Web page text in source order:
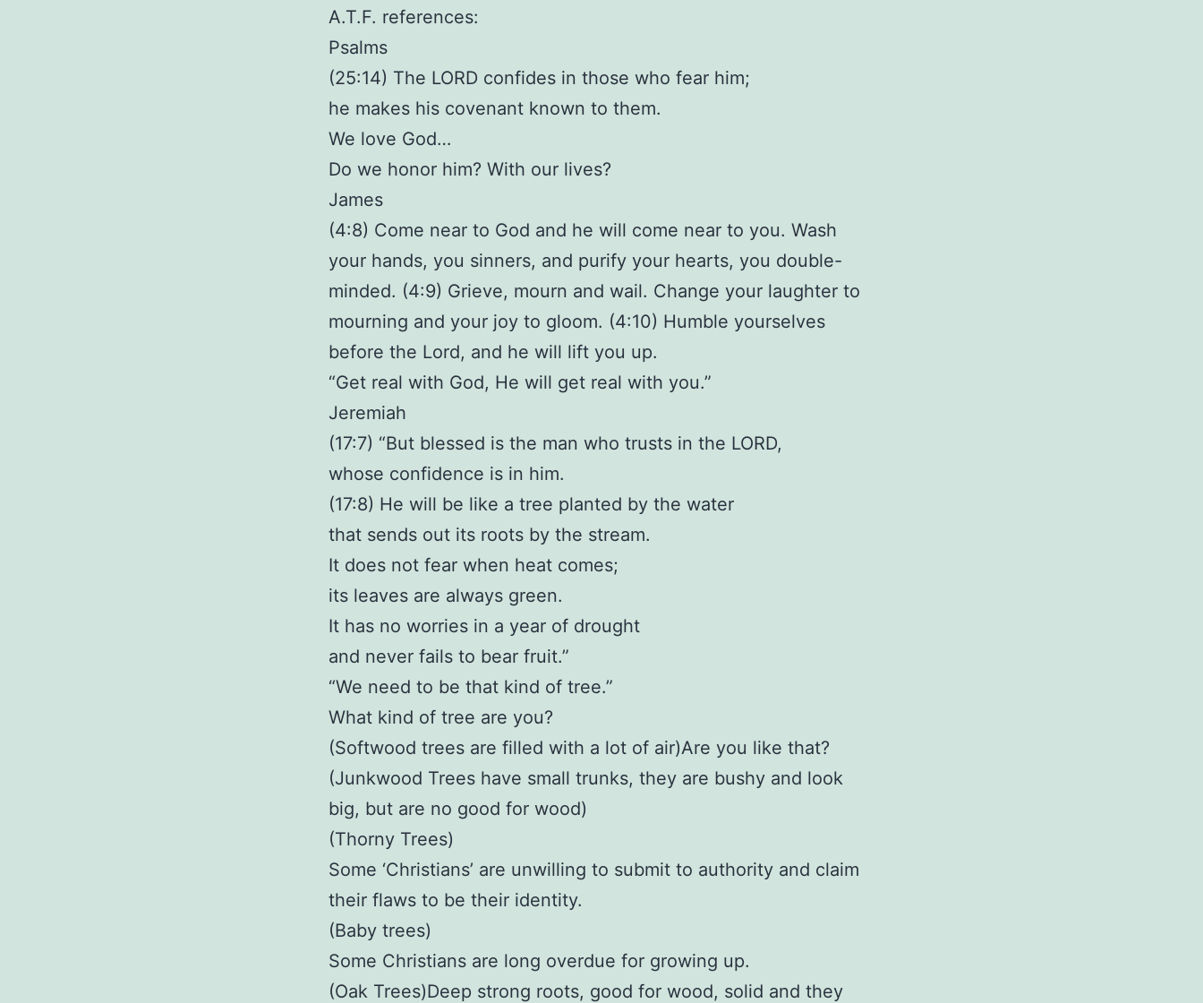
A.T.F. references:
Psalms
(25:14) The LORD confides in those who fear him;
he makes his covenant known to them.
We love God…
Do we honor him? With our lives?
James
(4:8) Come near to God and he will come near to you. Wash
your hands, you sinners, and purify your hearts, you double-
minded. (4:9) Grieve, mourn and wail. Change your laughter to
mourning and your joy to gloom. (4:10) Humble yourselves
before the Lord, and he will lift you up.
“Get real with God, He will get real with you.”
Jeremiah
(17:7) “But blessed is the man who trusts in the LORD,
whose confidence is in him.
(17:8) He will be like a tree planted by the water
that sends out its roots by the stream.
It does not fear when heat comes;
its leaves are always green.
It has no worries in a year of drought
and never fails to bear fruit.”
“We need to be that kind of tree.”
What kind of tree are you?
(Softwood trees are filled with a lot of air)Are you like that?
(Junkwood Trees have small trunks, they are bushy and look
big, but are no good for wood)
(Thorny Trees)
Some ‘Christians’ are unwilling to submit to authority and claim
their flaws to be their identity.
(Baby trees)
Some Christians are long overdue for growing up.
(Oak Trees)Deep strong roots, good for wood, solid and they